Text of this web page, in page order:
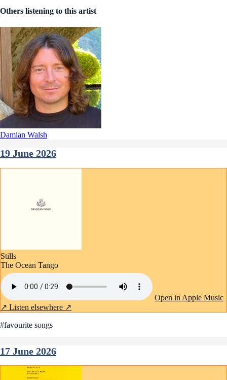
Others listening to this artist
Damian Walsh
19 June 2026
Stills
The Ocean Tango
Open in Apple Music
↗ Listen elsewhere ↗
#favourite songs
17 June 2026